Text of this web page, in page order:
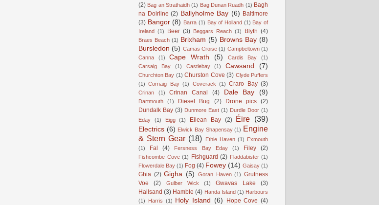
(2) Bag an Strathaidh (1) Bag Dunan Ruadh (1) Bagh
na Doirline (2) Ballyholme Bay (6) Baltimore
(3) Bangor (8) Barra (1) Bay of Holland (1) Bay of
Ireland (1) Beer (3) Beggars Reach (1) Blyth (4)
Braes Beach (1) Brixham (5) Browns Bay (8)
Bursledon (5) Camas Croise (1) Campbeltown (1)
Canna
(1) Cape Wrath (5) Cardis Bay
(1)
Carsaig Bay
(1) Castlebay (1) Cawsand (7)
Churchton Bay (1) Churston Cove (3) Clyde Puffers
(1)
Cornaig Bay (1) Coverack (1) Craro Bay (3)
Crinan (1) Crinan Canal (4) Dale Bay (9)
Dartmouth (1) Diesel Bug (2) Drone pics (2)
Dundalk Bay (3) Dunmore East (1) Durdle Door (1)
Eday
(1) Eigg (1) Eilean Bay (2) Éire (39)
Electrics (6) Elwick Bay Shapensay (1) Engine
& Stern Gear (18) Ethie Haven (1) Exmouth
(1)
Fal (4) Fersness Bay Eday (1) Filey (2)
Fishcombe Cove (1) Fishguard (2) Fladdabister (1)
Flowerdale Bay (1) Fog (4) Fowey (14) Gaisay (1)
Ghia (2) Gigha (5) Goran Haven (1) Grutness
Voe
(2) Gulber Wick (1) Gwavas Lake
(3)
Hallsand (3) Hamble (4) Handa Island (1) Harbours
(1)
Harris (1) Holy Island (6) Hope Cove (4)